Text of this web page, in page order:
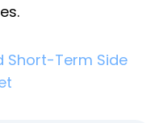
Short-Term Side